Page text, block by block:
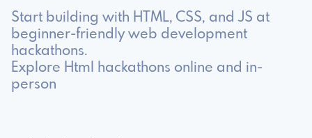
Start building with HTML, CSS, and JS at
beginner-friendly web development
hackathons.
Explore Html hackathons online and in-
person